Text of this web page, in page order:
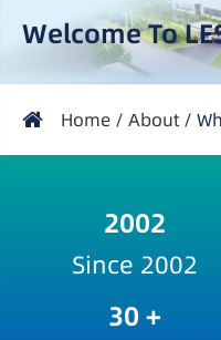
Home About
Welcome To
2002
Since 2002
30 +